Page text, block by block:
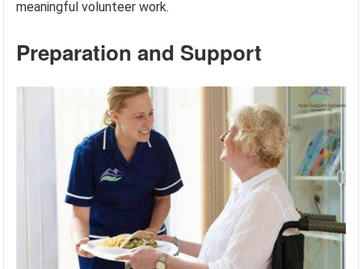
meaningful volunteer work.
Preparation and Support